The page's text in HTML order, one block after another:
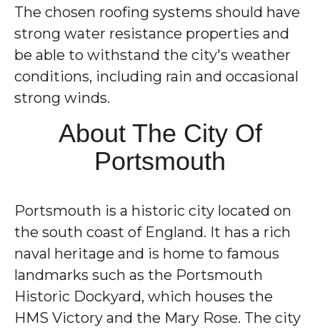
The chosen roofing systems should have
strong water resistance properties and
be able to withstand the city's weather
conditions, including rain and occasional
strong winds.
About The City Of
Portsmouth
Portsmouth is a historic city located on
the south coast of England. It has a rich
naval heritage and is home to famous
landmarks such as the Portsmouth
Historic Dockyard, which houses the
HMS Victory and the Mary Rose. The city